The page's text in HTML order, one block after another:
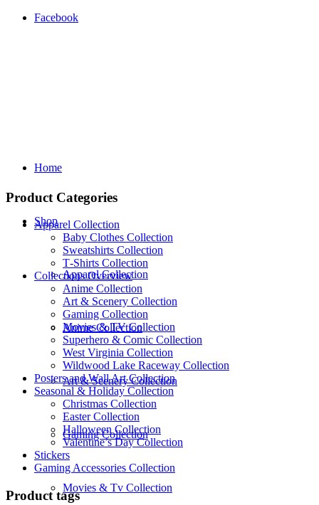
Facebook
Home
Shop
Apparel Collection
Anime Collection
Art & Scenery Collection
Gaming Collection
Movies & Tv Collection
Product Categories
Apparel Collection
Baby Clothes Collection
Sweatshirts Collection
T‑Shirts Collection
Collections Overview
Anime Collection
Art & Scenery Collection
Gaming Collection
Movies & TV Collection
Superhero & Comic Collection
West Virginia Collection
Wildwood Lake Raceway Collection
Posters and Wall Art Collection
Seasonal & Holiday Collection
Christmas Collection
Easter Collection
Halloween Collection
Valentine’s Day Collection
Stickers
Gaming Accessories Collection
Product tags